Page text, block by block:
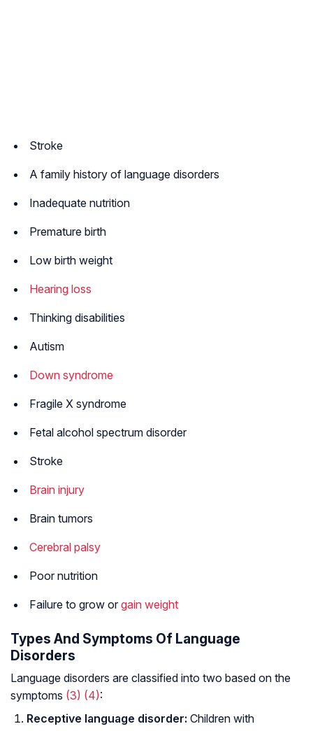
Stroke
A family history of language disorders
Inadequate nutrition
Premature birth
Low birth weight
Hearing loss
Thinking disabilities
Autism
Down syndrome
Fragile X syndrome
Fetal alcohol spectrum disorder
Stroke
Brain injury
Brain tumors
Cerebral palsy
Poor nutrition
Failure to grow or gain weight
Types And Symptoms Of Language
Disorders
Language disorders are classified into two based on the
symptoms (3) (4):
Receptive language disorder: Children with